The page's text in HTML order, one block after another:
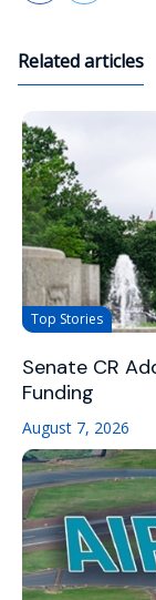
Related articles
Top Stories
Senate CR
Funding
August 7, 2026